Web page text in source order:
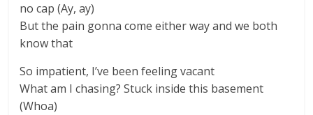
no cap (Ay, ay)
But the pain gonna come either way and we both
know that
So impatient, I’ve been feeling vacant
What am I chasing? Stuck inside this basement
(Whoa)